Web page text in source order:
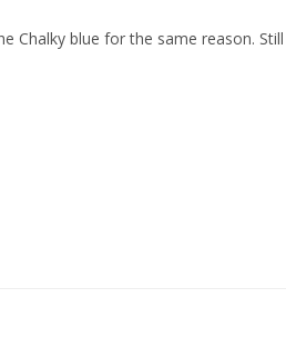
Chalky blue for the same reason.